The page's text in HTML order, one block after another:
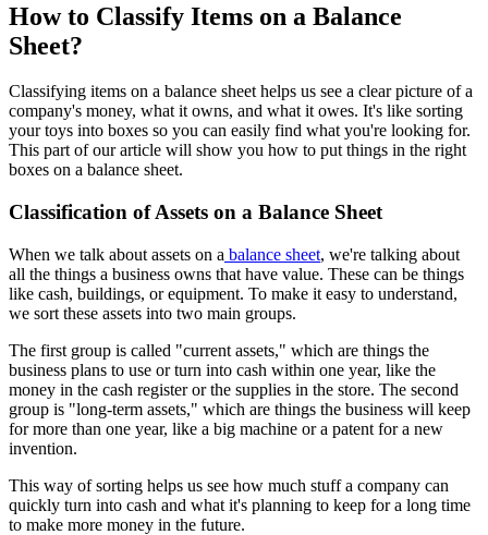
How to Classify Items on a Balance
Sheet?
Classifying items on a balance sheet helps us see a clear picture of a
company's money, what it owns, and what it owes. It's like sorting
your toys into boxes so you can easily find what you're looking for.
This part of our article will show you how to put things in the right
boxes on a balance sheet.
Classification of Assets on a Balance Sheet
When we talk about assets on a balance sheet, we're talking about
all the things a business owns that have value. These can be things
like cash, buildings, or equipment. To make it easy to understand,
we sort these assets into two main groups.
The first group is called "current assets," which are things the
business plans to use or turn into cash within one year, like the
money in the cash register or the supplies in the store. The second
group is "long-term assets," which are things the business will keep
for more than one year, like a big machine or a patent for a new
invention.
This way of sorting helps us see how much stuff a company can
quickly turn into cash and what it's planning to keep for a long time
to make more money in the future.